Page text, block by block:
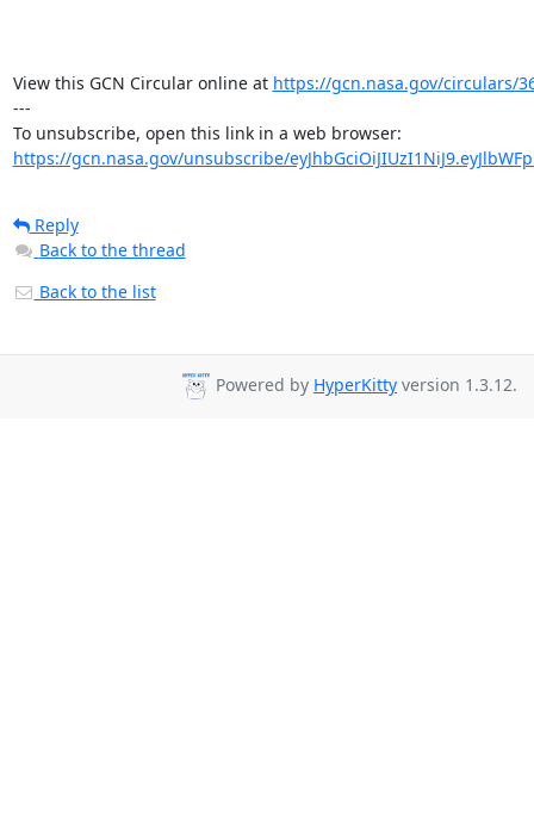
View this GCN Circular online at https://gcn.nasa.gov/circulars/
---
https://gcn.nasa.gov/unsubscribe/
Reply
Back to the thread
Back to the list
Powered by HyperKitty version 1.3.12.